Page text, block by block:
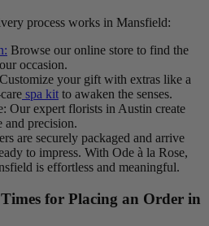
process works in Mansfield:
Browse our online store to find the
occasion.
your gift with extras like a
spa kit to awaken the senses.
Our expert florists in Austin create
and precision.
are securely packaged and arrive
to impress. With Ode à la Rose,
is effortless and meaningful.
for Placing an Order in